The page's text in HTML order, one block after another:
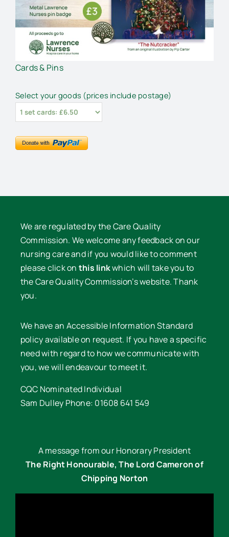
Cards & Pins
Select your goods (prices include postage)
We are regulated by the Care Quality
Commission. We welcome any feedback on our
nursing care and if you would like to comment
please click on this linkwhich will take you to
the Care Quality Commission’s website. Thank
you.
We have an Accessible Information Standard
policy available on request. If you have a specific
need with regard to how we communicate with
you, we will endeavour to meet it.
CQC Nominated Individual
Sam Dulley Phone: 01608 641 549
A message from our Honorary President
The Right Honourable, The Lord Cameron of
Chipping Norton